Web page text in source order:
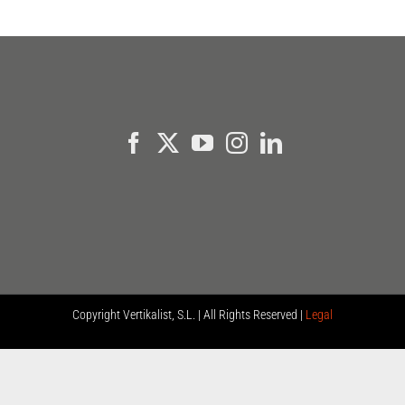
CopyrightVertikalist, S.L. | All Rights Reserved | Legal